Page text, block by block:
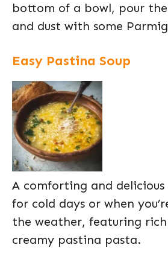
bottom of a bowl, pour
and dust with some
Easy Pastina Soup
A comforting and delicious
for cold days or when
the weather, featuring
creamy pastina pasta.